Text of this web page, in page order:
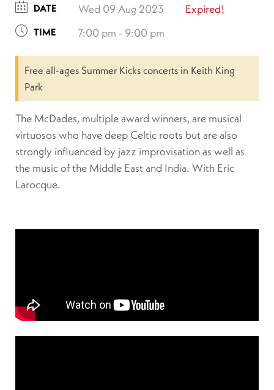
DATE Wed 09 Aug 2023 Expired!
TIME 7:00 pm - 9:00 pm
Free all-ages Summer Kicks concerts in Keith King
Park
The McDades, multiple award winners, are musical
virtuosos who have deep Celtic roots but are also
strongly influenced by jazz improvisation as well as
the music of the Middle East and India. With Eric
Larocque.